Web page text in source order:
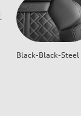
Black-Black-Steel